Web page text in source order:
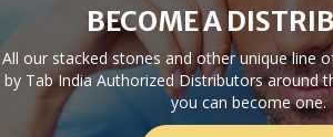
BECOME A
All our stacked stones and other unique line
by Tab India Authorized Distributors around
you can become one.